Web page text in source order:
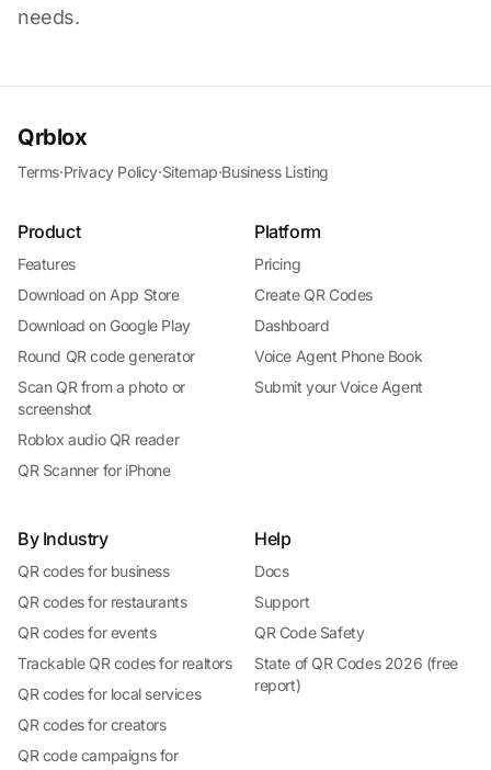
needs.
Qrblox
Terms·Privacy Policy·Sitemap·Business Listing
Product
Features
Download on App Store
Download on Google Play
Round QR code generator
Scan QR from a photo or
screenshot
Roblox audio QR reader
QR Scanner for iPhone
Platform
Pricing
Create QR Codes
Dashboard
Voice Agent Phone Book
Submit your Voice Agent
By Industry
QR codes for business
QR codes for restaurants
QR codes for events
Trackable QR codes for realtors
QR codes for local services
QR codes for creators
QR code campaigns for
Help
Docs
Support
QR Code Safety
State of QR Codes 2026 (free
report)